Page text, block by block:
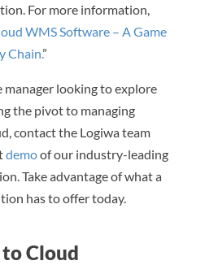
For more information,
WMS Software – A Game
Chain.”
manager looking to explore
the pivot to managing
contact the Logiwa team
demoof our industry-leading
Take advantage of what a
has to offer today.
Cloud